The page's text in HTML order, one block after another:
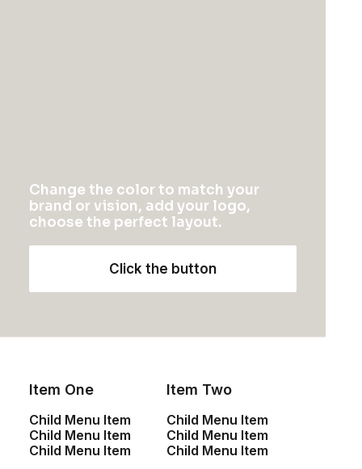
Change the color to match your
brand or vision, add your logo,
choose the perfect layout.
Click the button
Item One
Child Menu Item
Child Menu Item
Child Menu Item
Item Two
Child Menu Item
Child Menu Item
Child Menu Item